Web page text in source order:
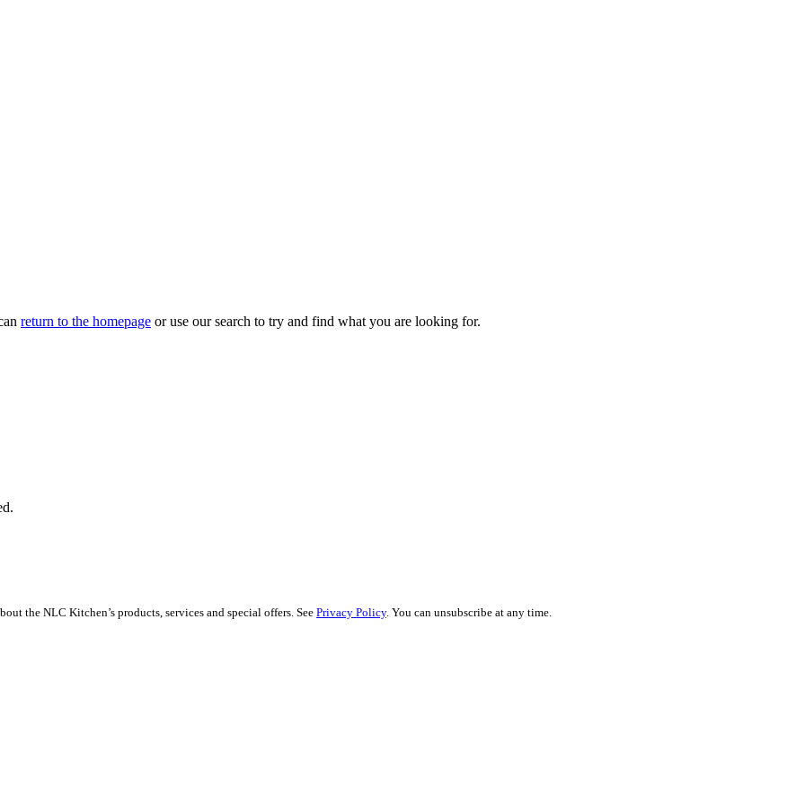
return to the homepage or use our search to try and find what you are looking for.
the NLC Kitchen’s products, services and special offers. See Privacy Policy. You can unsubscribe at any time.